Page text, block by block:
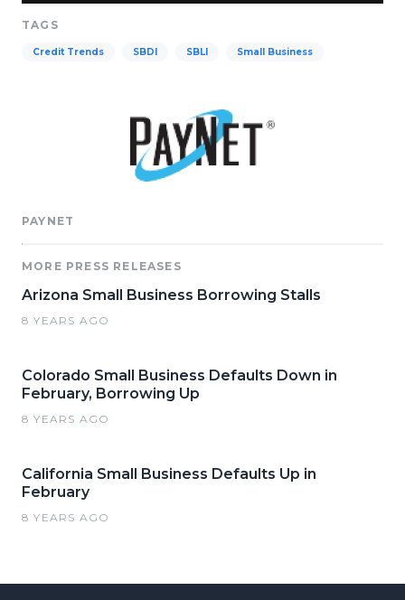
TAGS
Credit Trends SBDI SBLI Small Business
PAYNET
MORE PRESS RELEASES
Arizona Small Business Borrowing Stalls
8 YEARS AGO
Colorado Small Business Defaults Down in
February, Borrowing Up
8 YEARS AGO
California Small Business Defaults Up in
February
8 YEARS AGO